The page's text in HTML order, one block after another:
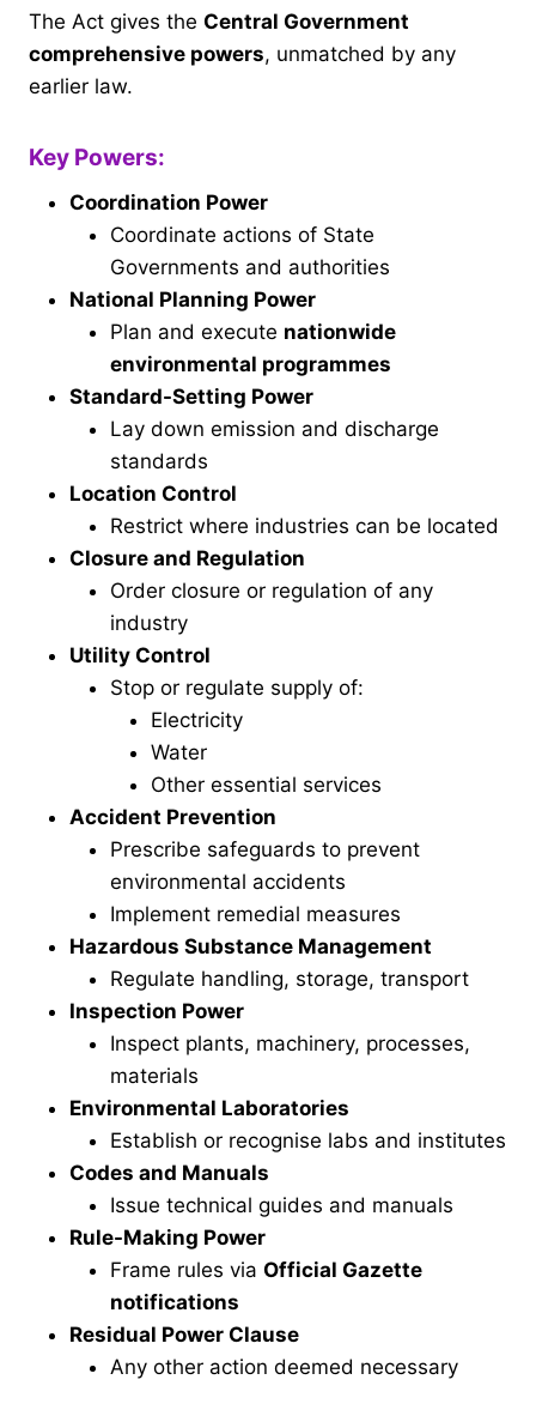
The Act gives the Central Government
comprehensive powers, unmatched by any
earlier law.
Key Powers:
Coordination Power
Coordinate actions of State
Governments and authorities
National Planning Power
Plan and execute nationwide
environmental programmes
Standard-Setting Power
Lay down emission and discharge
standards
Location Control
Restrict where industries can be located
Closure and Regulation
Order closure or regulation of any
industry
Utility Control
Stop or regulate supply of:
Electricity
Water
Other essential services
Accident Prevention
Prescribe safeguards to prevent
environmental accidents
Implement remedial measures
Hazardous Substance Management
Regulate handling, storage, transport
Inspection Power
Inspect plants, machinery, processes,
materials
Environmental Laboratories
Establish or recognise labs and institutes
Codes and Manuals
Issue technical guides and manuals
Rule-Making Power
Frame rules via Official Gazette
notifications
Residual Power Clause
Any other action deemed necessary